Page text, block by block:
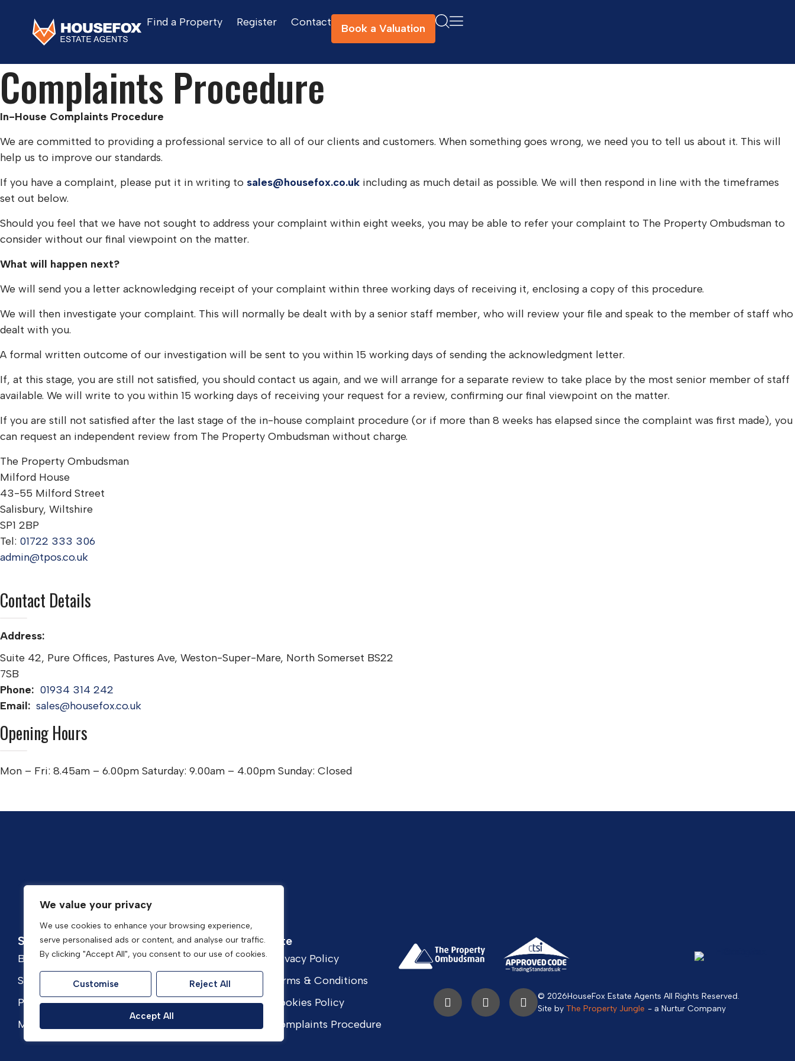
We value your privacy
We use cookies to enhance your browsing experience,
serve personalised ads or content, and analyse our traffic.
By clicking "Accept All", you consent to our use of cookies.
Customise Reject All
Accept All
Find a Property Register Contact Book a Valuation
Complaints Procedure
Complaints Procedure
In-House Complaints Procedure
We are committed to providing a professional service to all of our clients and customers. When something goes wrong, we need you to tell us about it. This will
help us to improve our standards.
If you have a complaint, please put it in writing to sales@housefox.co.uk including as much detail as possible. We will then respond in line with the timeframes
set out below.
Should you feel that we have not sought to address your complaint within eight weeks, you may be able to refer your complaint to The Property Ombudsman to
consider without our final viewpoint on the matter.
What will happen next?
We will send you a letter acknowledging receipt of your complaint within three working days of receiving it, enclosing a copy of this procedure.
We will then investigate your complaint. This will normally be dealt with by a senior staff member, who will review your file and speak to the member of staff who
dealt with you.
A formal written outcome of our investigation will be sent to you within 15 working days of sending the acknowledgment letter.
If, at this stage, you are still not satisfied, you should contact us again, and we will arrange for a separate review to take place by the most senior member of staff
available. We will write to you within 15 working days of receiving your request for a review, confirming our final viewpoint on the matter.
If you are still not satisfied after the last stage of the in-house complaint procedure (or if more than 8 weeks has elapsed since the complaint was first made), you
can request an independent review from The Property Ombudsman without charge.
The Property Ombudsman
Milford House
43-55 Milford Street
Salisbury, Wiltshire
SP1 2BP
Tel: 01722 333 306
admin@tpos.co.uk
Contact Details
Address:
Suite 42, Pure Offices, Pastures Ave, Weston-Super-Mare, North Somerset BS22
7SB
Phone: 01934 314 242
Email: sales@housefox.co.uk
Opening Hours
Mon – Fri: 8.45am – 6.00pm Saturday: 9.00am – 4.00pm Sunday: Closed
Services
Buyers
Sellers
Property Presentation
Mortgages
About
About Housefox
Meet the Team
Awards & Reviews
Contact
Site
Privacy Policy
Terms & Conditions
Cookies Policy
Complaints Procedure
© 2026HouseFox Estate Agents All Rights Reserved.
Site by The Property Jungle - a Nurtur Company